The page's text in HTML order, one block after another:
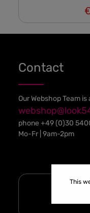
Contact
Our Webshop Team is
phone +49 (0)30
Mo-Fr | 9am-2pm
This